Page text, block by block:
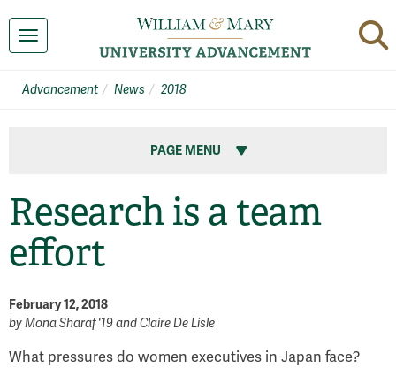
Toggle navigation
Advancement News 2018
PAGE MENU
Research is a team
effort
February 12, 2018
byMona Sharaf '19 and Claire De Lisle
What pressures do women executives in Japan face?